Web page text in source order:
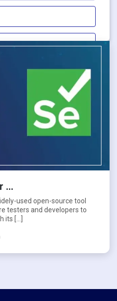
...
used open-source tool
testers and developers to
its […]